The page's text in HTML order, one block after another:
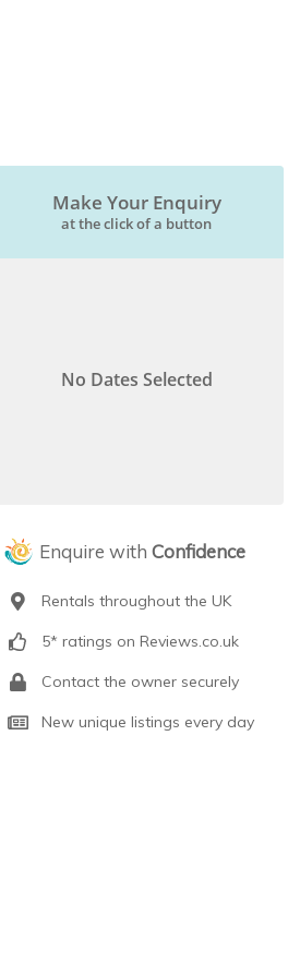
Make Your Enquiry
at the click of a button
No Dates Selected
Enquire with Confidence
Rentals throughout the UK
5* ratings on Reviews.co.uk
Contact the owner securely
New unique listings every day